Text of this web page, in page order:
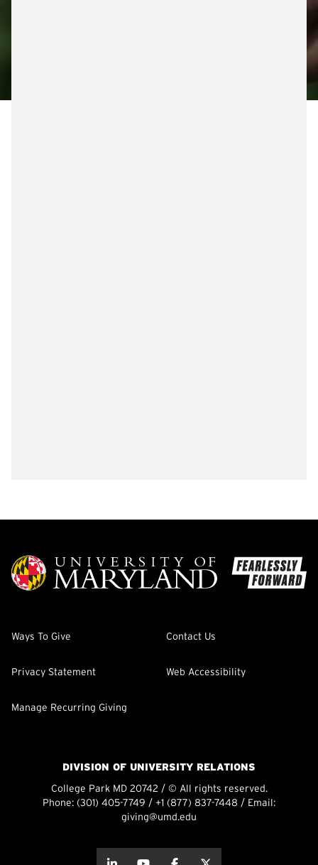
Ways To Give Contact Us
Privacy Statement Web Accessibility
Manage Recurring Giving
DIVISION OF UNIVERSITY RELATIONS
College Park MD 20742 / © All rights reserved.
Phone: (301) 405-7749 / +1 (877) 837-7448 / Email:
giving@umd.edu